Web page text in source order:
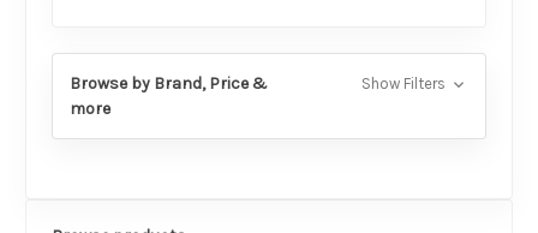
Browse by Brand, Price &
more
Show Filters